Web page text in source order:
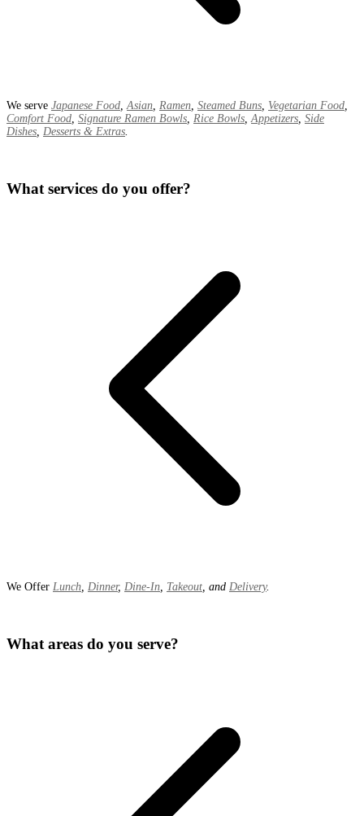
We serve Japanese Food Asian Ramen Steamed Buns Vegetarian Food
Comfort Food Signature Ramen Bowls Rice Bowls Appetizers Side
Dishes Desserts & Extras
What services do you offer?
We Offer Lunch, Dinner, Dine-In, Takeout, and Delivery.
What areas do you serve?